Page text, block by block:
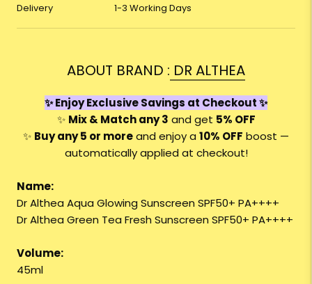
Delivery 1-3 Working Days
ABOUT BRAND : DR ALTHEA
✨ Enjoy Exclusive Savings at Checkout ✨
✨ Mix & Match any 3 and get 5% OFF
✨ Buy any 5 or moreand enjoy a 10% OFF boost —
automatically applied at checkout!
Name:
Dr Althea Aqua Glowing Sunscreen SPF50+ PA++++
Dr Althea Green Tea Fresh Sunscreen SPF50+ PA++++
Volume:
45ml